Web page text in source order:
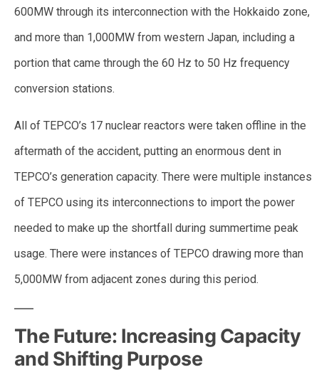
600MW through its interconnection with the Hokkaido zone,
and more than 1,000MW from western Japan, including a
portion that came through the 60 Hz to 50 Hz frequency
conversion stations.
All of TEPCO’s 17 nuclear reactors were taken offline in the
aftermath of the accident, putting an enormous dent in
TEPCO’s generation capacity. There were multiple instances
of TEPCO using its interconnections to import the power
needed to make up the shortfall during summertime peak
usage. There were instances of TEPCO drawing more than
5,000MW from adjacent zones during this period.
The Future: Increasing Capacity
and Shifting Purpose